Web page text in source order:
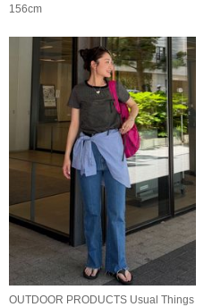
156cm
OUTDOOR PRODUCTS Usual Things